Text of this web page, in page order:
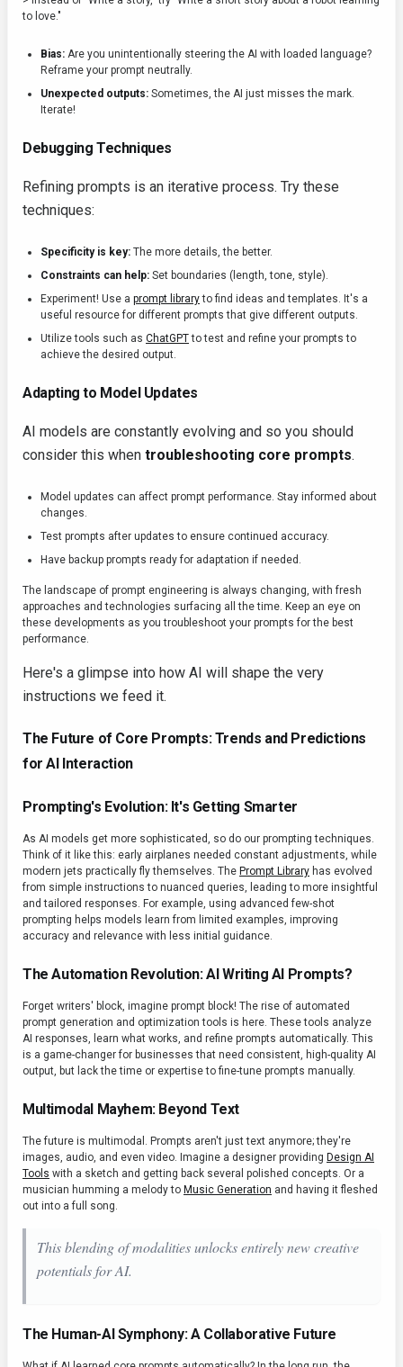
to love."
Bias: Are you unintentionally steering the AI with loaded language?
Reframe your prompt neutrally.
Unexpected outputs: Sometimes, the AI just misses the mark.
Iterate!
Debugging Techniques
Refining prompts is an iterative process. Try these
techniques:
Specificity is key: The more details, the better.
Constraints can help: Set boundaries (length, tone, style).
Experiment! Use a prompt libraryto find ideas and templates. It's a
useful resource for different prompts that give different outputs.
Utilize tools such as ChatGPTto test and refine your prompts to
achieve the desired output.
Adapting to Model Updates
AI models are constantly evolving and so you should
consider this when troubleshooting core prompts.
Model updates can affect prompt performance. Stay informed about
changes.
Test prompts after updates to ensure continued accuracy.
Have backup prompts ready for adaptation if needed.
The landscape of prompt engineering is always changing, with fresh
approaches and technologies surfacing all the time. Keep an eye on
these developments as you troubleshoot your prompts for the best
performance.
Here's a glimpse into how AI will shape the very
instructions we feed it.
The Future of Core Prompts: Trends and Predictions
for AI Interaction
Prompting's Evolution: It's Getting Smarter
As AI models get more sophisticated, so do our prompting techniques.
Think of it like this: early airplanes needed constant adjustments, while
modern jets practically fly themselves. The Prompt Library has evolved
from simple instructions to nuanced queries, leading to more insightful
and tailored responses. For example, using advanced few-shot
prompting helps models learn from limited examples, improving
accuracy and relevance with less initial guidance.
The Automation Revolution: AI Writing AI Prompts?
Forget writers' block, imagine prompt block! The rise of automated
prompt generation and optimization tools is here. These tools analyze
AI responses, learn what works, and refine prompts automatically. This
is a game-changer for businesses that need consistent, high-quality AI
output, but lack the time or expertise to fine-tune prompts manually.
Multimodal Mayhem: Beyond Text
The future is multimodal. Prompts aren't just text anymore; they're
images, audio, and even video. Imagine a designer providing Design AI
Tools with a sketch and getting back several polished concepts. Or a
musician humming a melody to Music Generation and having it fleshed
out into a full song.
This blending of modalities unlocks entirely new creative
potentials for AI.
The Human-AI Symphony: A Collaborative Future